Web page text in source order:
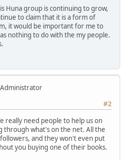
Huna group is continuing to grow,
to claim that it is a form of
it would be important for me to
nothing to do with the my people.
Administrator
#2
really need people to help us on
through what's on the net. All the
and they won't even put
you buying one of their books.